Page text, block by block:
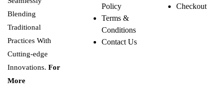
Blending
Traditional
Practices With
Cutting-edge
Innovations. For
More
Policy
Terms &
Conditions
Contact Us
Checkout